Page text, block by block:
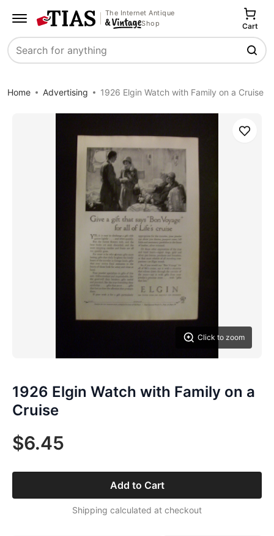
The Internet Antique
Shop
Search
Cart
Home Advertising 1926 Elgin Watch with Family on a Cruise
Click to zoom
Save
1926 Elgin Watch with Family on a
Cruise
$6.45
Add to Cart
Shipping calculated at checkout